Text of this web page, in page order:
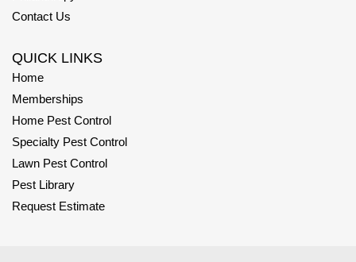
Contact Us
QUICK LINKS
Home
Memberships
Home Pest Control
Specialty Pest Control
Lawn Pest Control
Pest Library
Request Estimate